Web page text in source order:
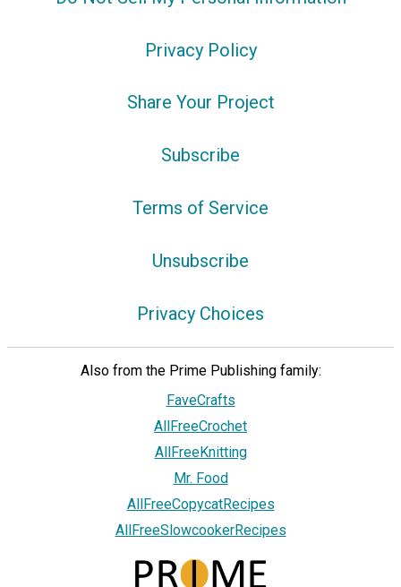
Privacy Policy
Share Your Project
Subscribe
Terms of Service
Unsubscribe
Privacy Choices
Also from the Prime Publishing family:
FaveCrafts
AllFreeCrochet
AllFreeKnitting
Mr. Food
AllFreeCopycatRecipes
AllFreeSlowcookerRecipes